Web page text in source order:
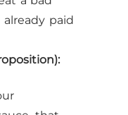
already paid